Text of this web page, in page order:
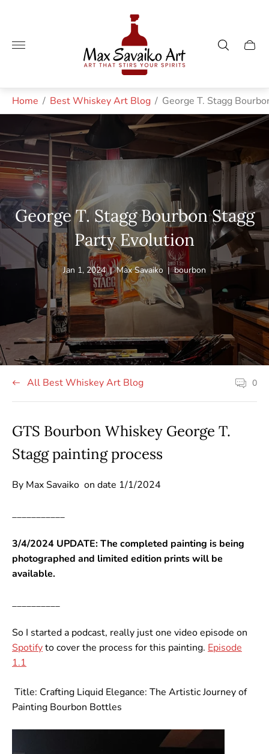
Store
logo"
Cart
Home / Best Whiskey Art Blog / George T. Stagg
George T. Stagg Bourbon Stagg
Party Evolution
Article
published
at:
Jan 1, 2024| Article
author:
Max Savaiko | Article
tag:
bourbon
All Best Whiskey Art Blog
Article
0
GTS Bourbon Whiskey George T.
Stagg painting process
By Max Savaiko on date 1/1/2024
___________
3/4/2024 UPDATE: The completed painting is being
photographed and limited edition prints will be
available.
__________
So I started a podcast, really just one video episode on
Spotifyto cover the process for this painting. Episode
1.1
Title: Crafting Liquid Elegance: The Artistic Journey of
Painting Bourbon Bottles